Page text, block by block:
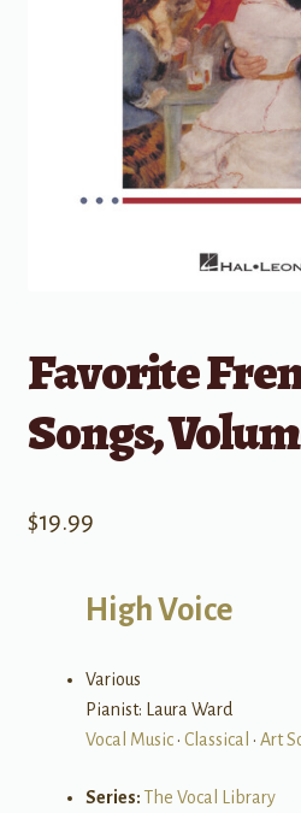
Favorite
Songs,
$19.99
High Voice
Various
Pianist: Laura Ward
Vocal Music• Classical • Art
Series: The Vocal Library